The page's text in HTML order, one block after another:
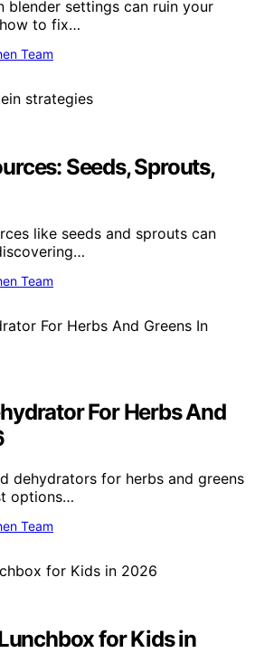
blender settings can ruin your
to fix…
Team
Seeds, Sprouts,
like seeds and sprouts can
Team
For Herbs And
dehydrators for herbs and greens
options…
Team
for Kids in